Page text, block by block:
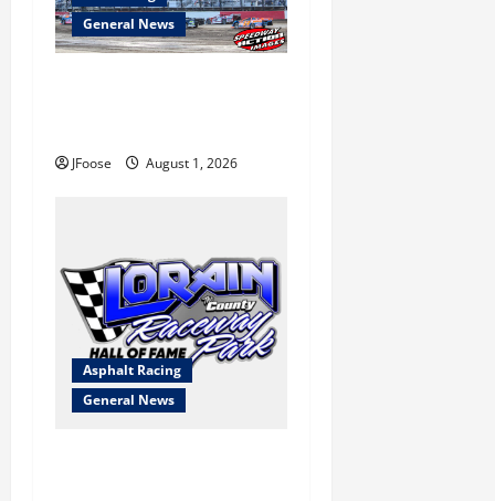
General News
JFoose August 1, 2026
Asphalt Racing
General News